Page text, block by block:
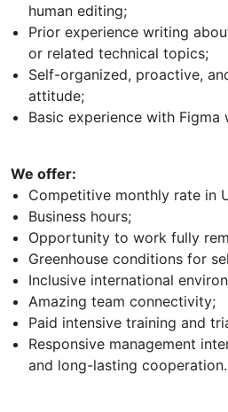
human editing;
Prior experience writing
or related technical topics;
Self-organized, proactive,
attitude;
Basic experience with Figma
We offer:
Competitive monthly rate in
Business hours;
Opportunity to work fully
Greenhouse conditions for
Inclusive international
Amazing team connectivity;
Paid intensive training and
Responsive management
and long-lasting cooperation.